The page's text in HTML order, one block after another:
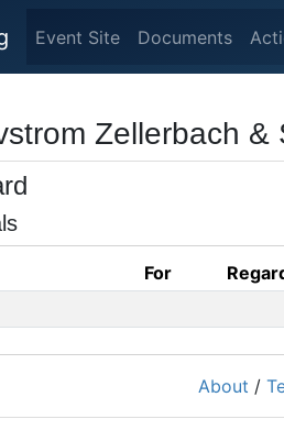
Event Site Documents
Zellerbach
For
About /